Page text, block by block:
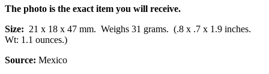
The photo is the exact item you will receive.
Size: 21 x 18 x 47 mm. Weighs 31 grams. (.8 x .7 x 1.9 inches.
Wt: 1.1 ounces.)
Source: Mexico